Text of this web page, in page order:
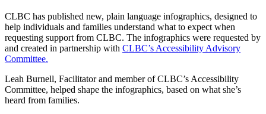
CLBC has published new, plain language infographics, designed to
help individuals and families understand what to expect when
requesting support from CLBC. The infographics were requested by
and created in partnership with CLBC’s Accessibility Advisory
Committee.
Leah Burnell, Facilitator and member of CLBC’s Accessibility
Committee, helped shape the infographics, based on what she’s
heard from families.